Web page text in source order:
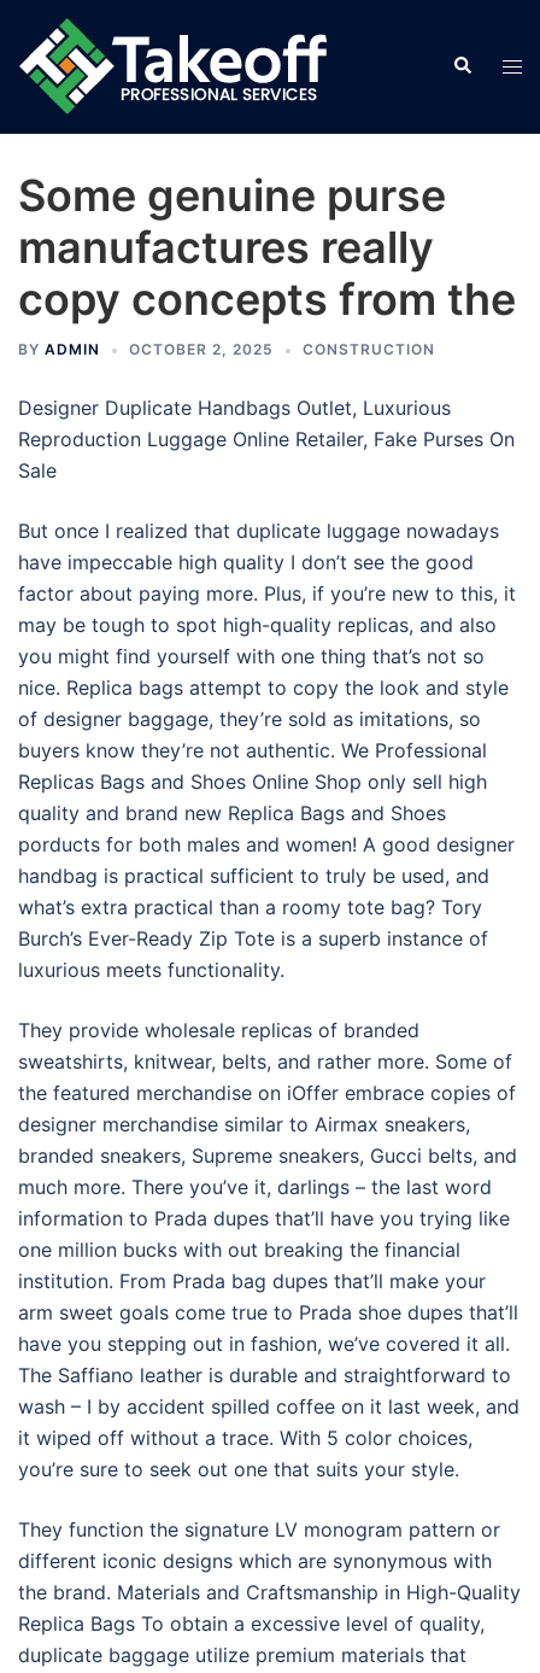
content
Search
Some genuine purse
manufactures really
copy concepts from the
BY ADMIN OCTOBER 2, 2025 CONSTRUCTION
Designer Duplicate Handbags Outlet, Luxurious
Reproduction Luggage Online Retailer, Fake Purses On
Sale
But once I realized that duplicate luggage nowadays
have impeccable high quality I don’t see the good
factor about paying more. Plus, if you’re new to this, it
may be tough to spot high-quality replicas, and also
you might find yourself with one thing that’s not so
nice. Replica bags attempt to copy the look and style
of designer baggage, they’re sold as imitations, so
buyers know they’re not authentic. We Professional
Replicas Bags and Shoes Online Shop only sell high
quality and brand new Replica Bags and Shoes
porducts for both males and women! A good designer
handbag is practical sufficient to truly be used, and
what’s extra practical than a roomy tote bag? Tory
Burch’s Ever-Ready Zip Tote is a superb instance of
luxurious meets functionality.
They provide wholesale replicas of branded
sweatshirts, knitwear, belts, and rather more. Some of
the featured merchandise on iOffer embrace copies of
designer merchandise similar to Airmax sneakers,
branded sneakers, Supreme sneakers, Gucci belts, and
much more. There you’ve it, darlings – the last word
information to Prada dupes that’ll have you trying like
one million bucks with out breaking the financial
institution. From Prada bag dupes that’ll make your
arm sweet goals come true to Prada shoe dupes that’ll
have you stepping out in fashion, we’ve covered it all.
The Saffiano leather is durable and straightforward to
wash – I by accident spilled coffee on it last week, and
it wiped off without a trace. With 5 color choices,
you’re sure to seek out one that suits your style.
They function the signature LV monogram pattern or
different iconic designs which are synonymous with
the brand. Materials and Craftsmanship in High-Quality
Replica Bags To obtain a excessive level of quality,
duplicate baggage utilize premium materials that